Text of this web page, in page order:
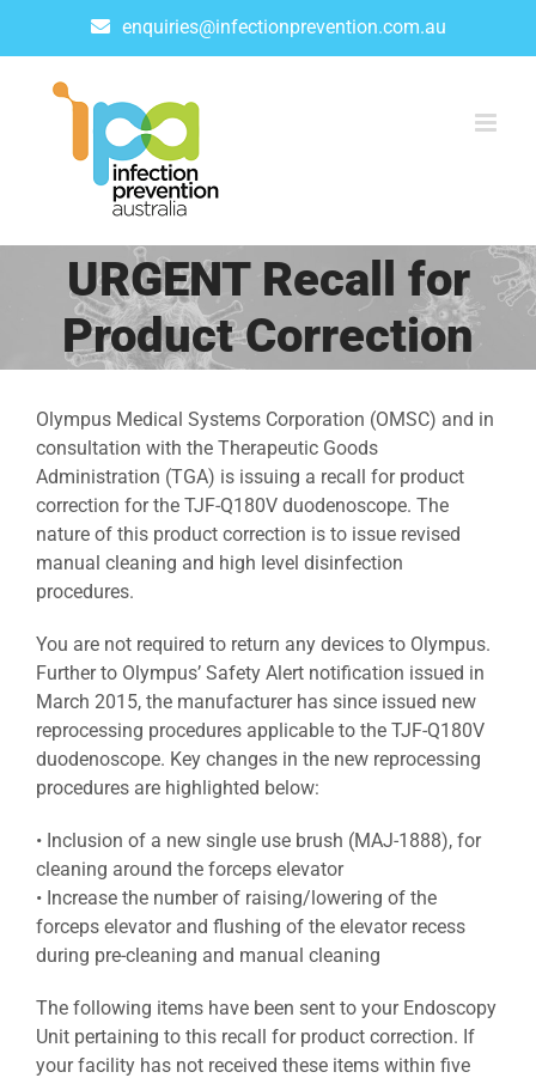
enquiries@infectionprevention.com.au
URGENT Recall for
Product Correction
Olympus Medical Systems Corporation (OMSC) and in
consultation with the Therapeutic Goods
Administration (TGA) is issuing a recall for product
correction for the TJF-Q180V duodenoscope. The
nature of this product correction is to issue revised
manual cleaning and high level disinfection
procedures.
You are not required to return any devices to Olympus.
Further to Olympus’ Safety Alert notification issued in
March 2015, the manufacturer has since issued new
reprocessing procedures applicable to the TJF-Q180V
duodenoscope. Key changes in the new reprocessing
procedures are highlighted below:
• Inclusion of a new single use brush (MAJ-1888), for
cleaning around the forceps elevator
• Increase the number of raising/lowering of the
forceps elevator and flushing of the elevator recess
during pre-cleaning and manual cleaning
The following items have been sent to your Endoscopy
Unit pertaining to this recall for product correction. If
your facility has not received these items within five